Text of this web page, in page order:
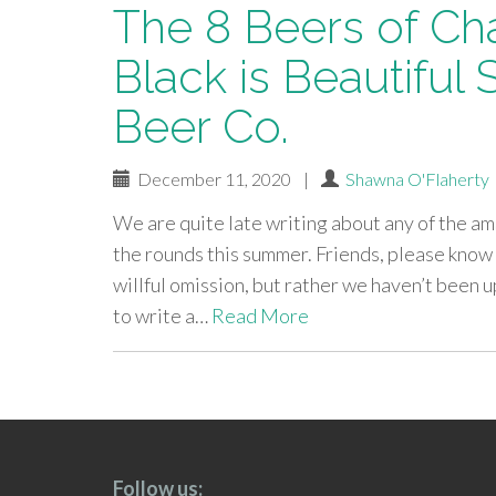
The 8 Beers of
Black is Beautiful
Beer Co.
December 11, 2020 | Shawna O'Flaherty
We are quite late writing about any of the
the rounds this summer. Friends, please
willful omission, but rather we haven’t been
to write a… Read More
paging-
Follow us: